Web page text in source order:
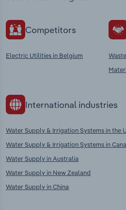
Competitors
Electric Utilities in Belgium
International industries
Water Supply & Irrigation Systems in the
Water Supply & Irrigation Systems in
Water Supply in Australia
Water Supply in New Zealand
Water Supply in China